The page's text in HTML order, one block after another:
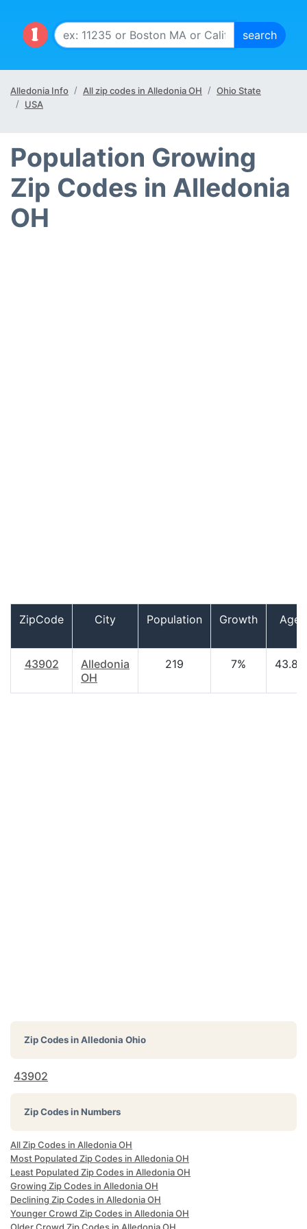
Alledonia Info All zip codes in Alledonia OH
Ohio State
USA
Population Growing
Zip Codes in Alledonia
OH
ZipCode City Population Growth Age
43902
Alledonia
OH
219 7% 43.80
Zip Codes inAlledonia Ohio
43902
Zip Codes in Numbers
All Zip Codes in Alledonia OH
Most Populated Zip Codes in Alledonia OH
Least Populated Zip Codes in Alledonia OH
Growing Zip Codes in Alledonia OH
Declining Zip Codes in Alledonia OH
Younger Crowd Zip Codes in Alledonia OH